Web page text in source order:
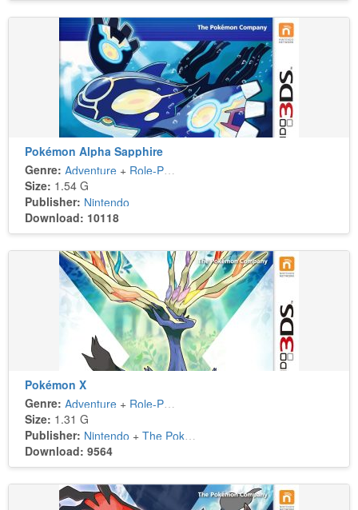
Pokémon Alpha Sapphire
Genre: Adventure + Role-Playing
Size: 1.54 G
Publisher: Nintendo
Download: 10118
Pokémon X
Genre: Adventure + Role-Playing
Size: 1.31 G
Publisher: Nintendo + The Pokémon Company
Download: 9564